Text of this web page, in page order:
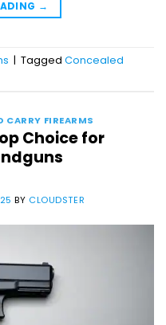
→
| Tagged Concealed
CARRY FIREARMS
Choice for
BY CLOUDSTER